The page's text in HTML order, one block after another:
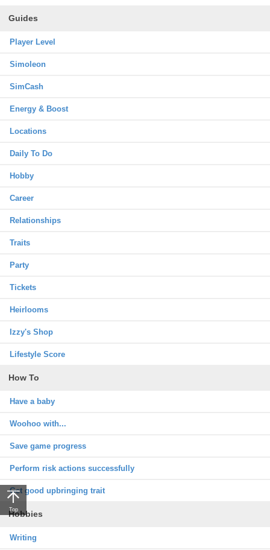
Guides
Player Level
Simoleon
SimCash
Energy & Boost
Locations
Daily To Do
Hobby
Career
Relationships
Traits
Party
Tickets
Heirlooms
Izzy's Shop
Lifestyle Score
How To
Have a baby
Woohoo with...
Save game progress
Perform risk actions successfully
Get good upbringing trait
Hobbies
Writing
Top